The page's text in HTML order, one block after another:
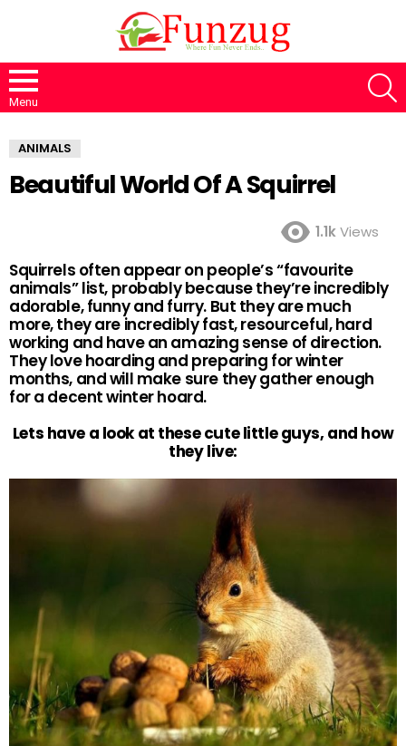
Menu
ANIMALS
Beautiful World Of A Squirrel
1.1kViews
Squirrels often appear on people’s “favourite
animals” list, probably because they’re incredibly
adorable, funny and furry. But they are much
more, they are incredibly fast, resourceful, hard
working and have an amazing sense of direction.
They love hoarding and preparing for winter
months, and will make sure they gather enough
for a decent winter hoard.
Lets have a look at these cute little guys, and how
they live: